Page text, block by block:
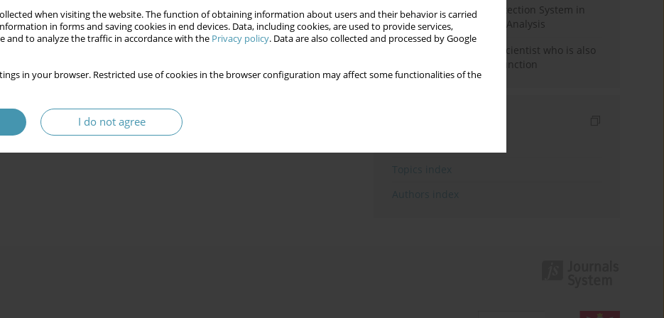
when visiting the website. The function of obtaining information about users and their behavior is carried
in forms and saving cookies in end devices. Data, including cookies, are used to provide services,
and to analyze the traffic in accordance with the Privacy policy. Data are also collected and processed by Google
in your browser. Restricted use of cookies in the browser configuration may affect some functionalities of the
I do not agree
Rebuilding the Civil Protection System in
Poland: An Institutional Analysis
The responsibility of a scientist who is also
performing a political function